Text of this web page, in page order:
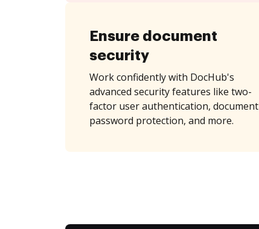
Ensure document
security
Work confidently with DocHub's
advanced security features like two-
factor user authentication, document
password protection, and more.